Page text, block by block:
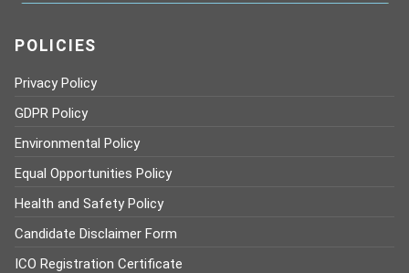
POLICIES
Privacy Policy
GDPR Policy
Environmental Policy
Equal Opportunities Policy
Health and Safety Policy
Candidate Disclaimer Form
ICO Registration Certificate